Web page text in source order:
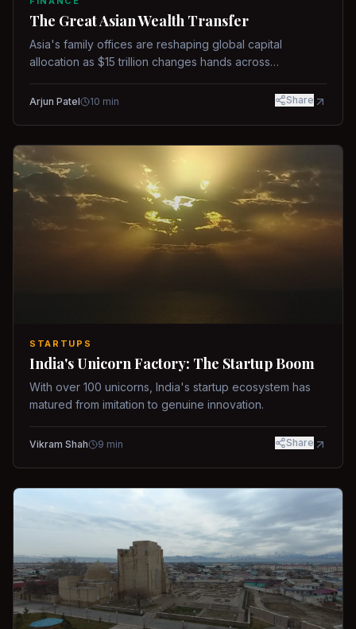
The Great Asian Wealth Transfer
Asia's family offices are reshaping global capital
allocation as $15 trillion changes hands across
Arjun Patel 10 min Share
STARTUPS
India's Unicorn Factory: The Startup Boom
With over 100 unicorns, India's startup ecosystem has
matured from imitation to genuine innovation.
Vikram Shah 9 min Share